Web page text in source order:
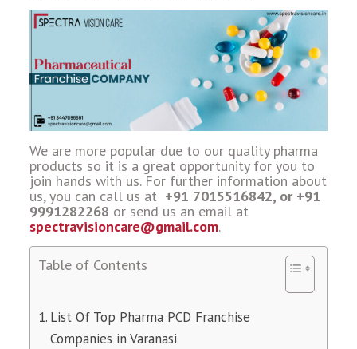
We are more popular due to our quality pharma
products so it is a great opportunity for you to
join hands with us. For further information about
us, you can call us at +91 7015516842, or +91
9991282268 or send us an email at
spectravisioncare@gmail.com.
Table of Contents
List Of Top Pharma PCD Franchise
Companies in Varanasi